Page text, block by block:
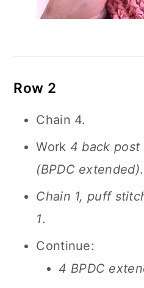
Row 2
Chain 4.
Work 4 back post
(BPDC extended).
Chain 1, puff
1.
Continue:
4 BPDC